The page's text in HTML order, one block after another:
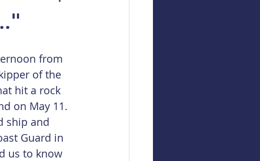
from
of the
hit a rock
on May 11.
ship and
Guard in
us to know